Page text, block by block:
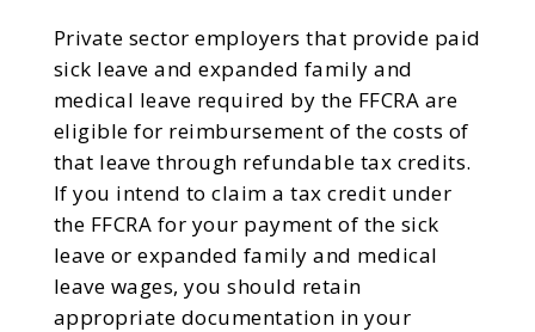
Private sector employers that provide paid
sick leave and expanded family and
medical leave required by the FFCRA are
eligible for reimbursement of the costs of
that leave through refundable tax credits.
If you intend to claim a tax credit under
the FFCRA for your payment of the sick
leave or expanded family and medical
leave wages, you should retain
appropriate documentation in your